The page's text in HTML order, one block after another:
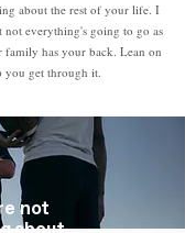
about the rest of your life. I
not everything's going to go as
family has your back. Lean on
you get through it.
not